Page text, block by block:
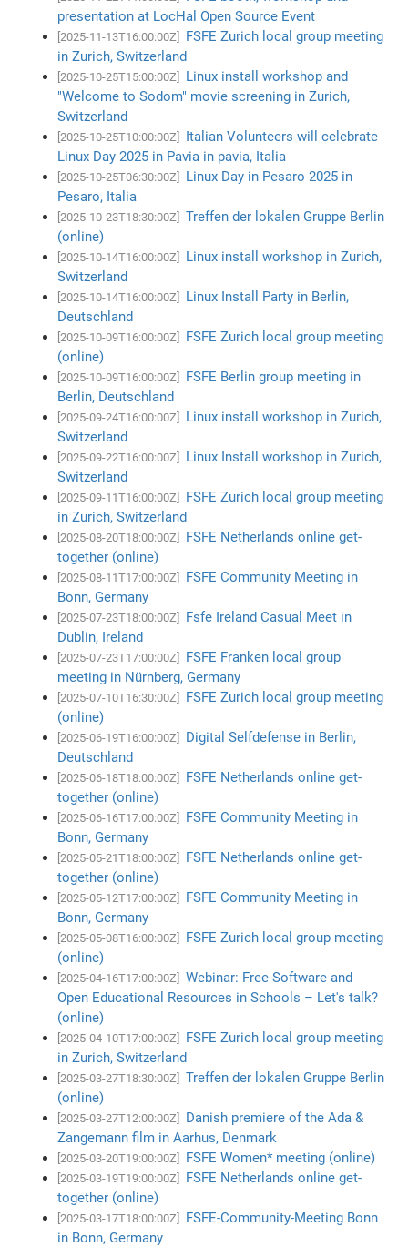
presentation at LocHal Open Source Event
[2025-11-13T16:00:00Z]
FSFE Zurich local group meeting
in Zurich, Switzerland
[2025-10-25T15:00:00Z]
Linux install workshop and
"Welcome to Sodom" movie screening in Zurich,
Switzerland
[2025-10-25T10:00:00Z]
Italian Volunteers will celebrate
Linux Day 2025 in Pavia in pavia, Italia
[2025-10-25T06:30:00Z]
Linux Day in Pesaro 2025 in
Pesaro, Italia
[2025-10-23T18:30:00Z]
Treffen der lokalen Gruppe Berlin
(online)
[2025-10-14T16:00:00Z]
Linux install workshop in Zurich,
Switzerland
[2025-10-14T16:00:00Z]
Linux Install Party in Berlin,
Deutschland
[2025-10-09T16:00:00Z]
FSFE Zurich local group meeting
(online)
[2025-10-09T16:00:00Z]
FSFE Berlin group meeting in
Berlin, Deutschland
[2025-09-24T16:00:00Z]
Linux install workshop in Zurich,
Switzerland
[2025-09-22T16:00:00Z]
Linux Install workshop in Zurich,
Switzerland
[2025-09-11T16:00:00Z]
FSFE Zurich local group meeting
in Zurich, Switzerland
[2025-08-20T18:00:00Z]
FSFE Netherlands online get-
together (online)
[2025-08-11T17:00:00Z]
FSFE Community Meeting in
Bonn, Germany
[2025-07-23T18:00:00Z]
Fsfe Ireland Casual Meet in
Dublin, Ireland
[2025-07-23T17:00:00Z]
FSFE Franken local group
meeting in Nürnberg, Germany
[2025-07-10T16:30:00Z]
FSFE Zurich local group meeting
(online)
[2025-06-19T16:00:00Z]
Digital Selfdefense in Berlin,
Deutschland
[2025-06-18T18:00:00Z]
FSFE Netherlands online get-
together (online)
[2025-06-16T17:00:00Z]
FSFE Community Meeting in
Bonn, Germany
[2025-05-21T18:00:00Z]
FSFE Netherlands online get-
together (online)
[2025-05-12T17:00:00Z]
FSFE Community Meeting in
Bonn, Germany
[2025-05-08T16:00:00Z]
FSFE Zurich local group meeting
(online)
[2025-04-16T17:00:00Z]
Webinar: Free Software and
Open Educational Resources in Schools – Let's talk?
(online)
[2025-04-10T17:00:00Z]
FSFE Zurich local group meeting
in Zurich, Switzerland
[2025-03-27T18:30:00Z]
Treffen der lokalen Gruppe Berlin
(online)
[2025-03-27T12:00:00Z]
Danish premiere of the Ada &
Zangemann film in Aarhus, Denmark
[2025-03-20T19:00:00Z] FSFE Women* meeting (online)
[2025-03-19T19:00:00Z]
FSFE Netherlands online get-
together (online)
[2025-03-17T18:00:00Z]
FSFE-Community-Meeting Bonn
in Bonn, Germany